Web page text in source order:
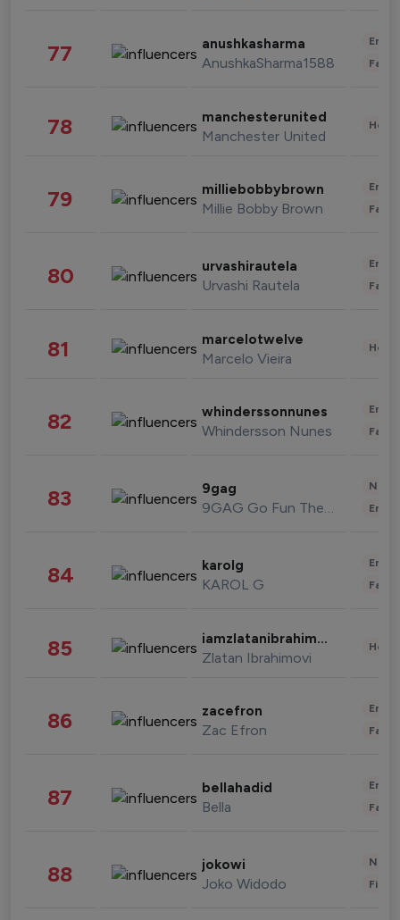
77 anushkasharma
AnushkaSharma1588
78 manchesterunited
Manchester United
79 milliebobbybrown
Millie Bobby Brown
80 urvashirautela
Urvashi Rautela
81 marcelotwelve
Marcelo Vieira
82 whinderssonnunes
Whindersson Nunes
83 9gag
9GAG Go Fun The World
84 karolg
KAROL G
85 iamzlatanibrahimovic
Zlatan Ibrahimovi
86 zacefron
Zac Efron
87 bellahadid
Bella
88 jokowi
Joko Widodo